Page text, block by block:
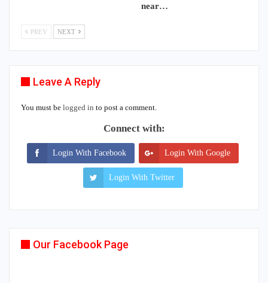
near…
PREV NEXT
Leave A Reply
You must be logged in to post a comment.
Connect with:
Login With Facebook Login With Google
Login With Twitter
Our Facebook Page